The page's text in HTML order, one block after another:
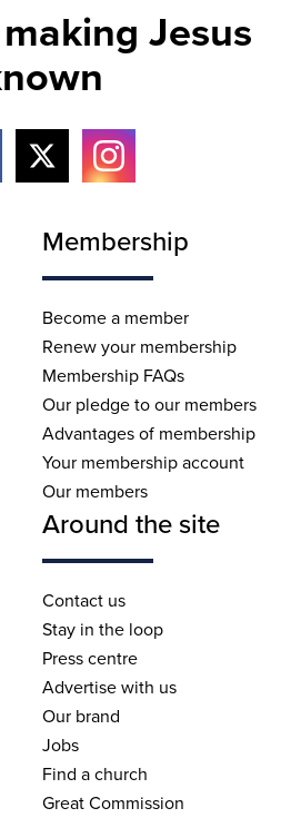
Jesus
Membership
Become a member
Renew your membership
Membership FAQs
Our pledge to our members
Advantages of membership
Your membership account
Our members
Around the site
Contact us
Stay in the loop
Press centre
Advertise with us
Our brand
Jobs
Find a church
Great Commission